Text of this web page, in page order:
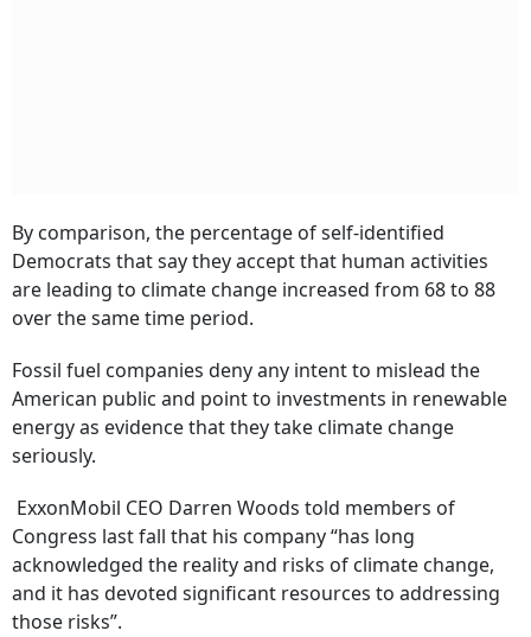
By comparison, the percentage of self-identified
Democrats that say they accept that human activities
are leading to climate change increased from 68 to 88
over the same time period.
Fossil fuel companies deny any intent to mislead the
American public and point to investments in renewable
energy as evidence that they take climate change
seriously.
ExxonMobil CEO Darren Woods told members of
Congress last fall that his company “has long
acknowledged the reality and risks of climate change,
and it has devoted significant resources to addressing
those risks”.